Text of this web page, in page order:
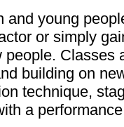
and young
or simply
Classes
building on
technique,
a